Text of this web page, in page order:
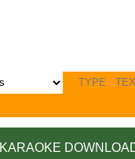
KARAOKE